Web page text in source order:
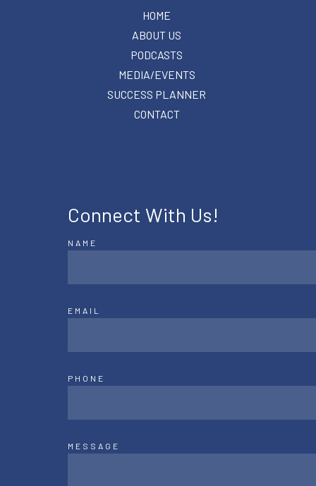
HOME
ABOUT US
PODCASTS
MEDIA/EVENTS
SUCCESS PLANNER
CONTACT
Connect With Us!
NAME
EMAIL
PHONE
MESSAGE